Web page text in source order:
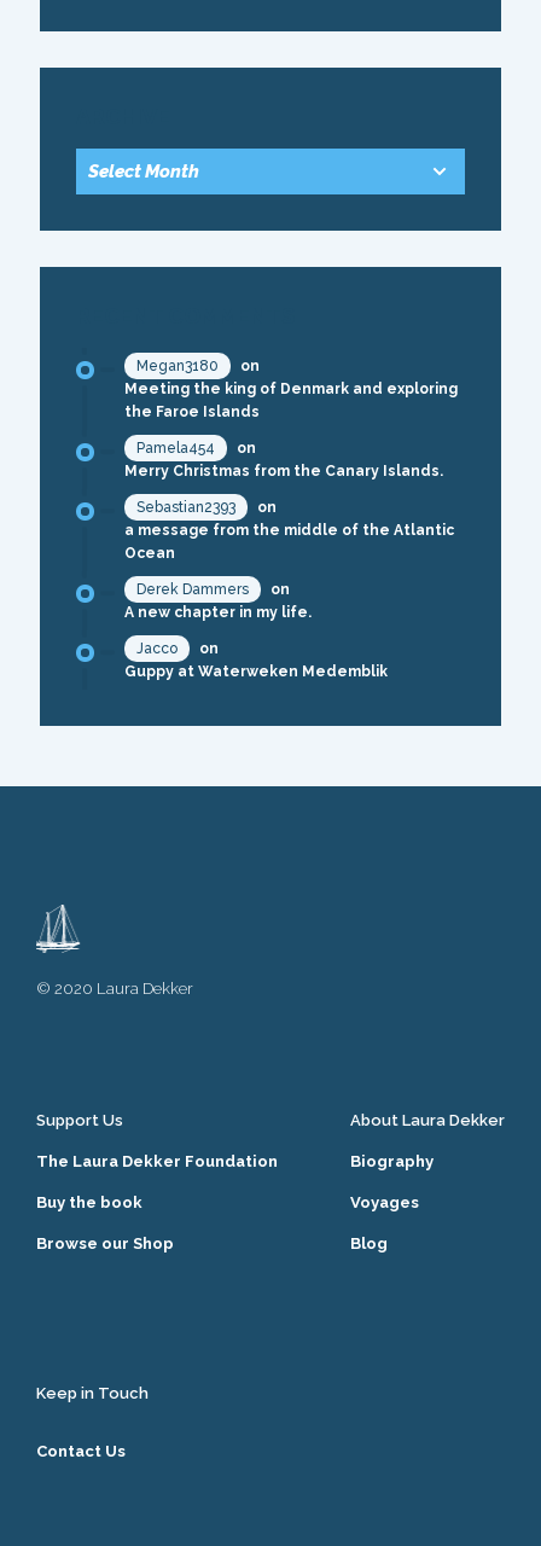
Megan3180
on
Meeting the king of Denmark and exploring
the Faroe Islands
Pamela454
on
Merry Christmas from the Canary Islands.
Sebastian2393
on
a message from the middle of the Atlantic
Ocean
Derek Dammers
on
A new chapter in my life.
Jacco
on
Guppy at Waterweken Medemblik
© 2020 Laura Dekker
Support Us
The Laura Dekker Foundation
Buy the book
Browse our Shop
About Laura Dekker
Biography
Voyages
Blog
Keep in Touch
Contact Us